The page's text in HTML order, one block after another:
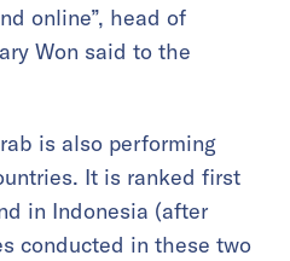
online”, head of
Won said to the
is also performing
It is ranked first
in Indonesia (after
conducted in these two